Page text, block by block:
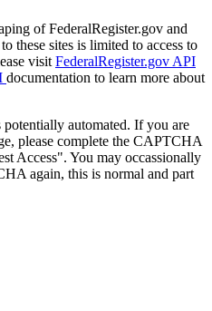
of FederalRegister.gov and
these sites is limited to access to
visit FederalRegister.gov API
documentation to learn more about
potentially automated. If you are
please complete the CAPTCHA
Access". You may occassionally
again, this is normal and part